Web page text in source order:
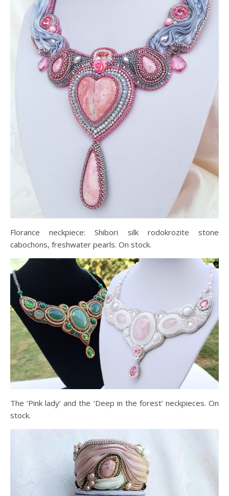
Florance neckpiece: Shibori silk rodokrozite stone
cabochons, freshwater pearls. On stock.
The ‘Pink lady’ and the ‘Deep in the forest’ neckpieces. On
stock.